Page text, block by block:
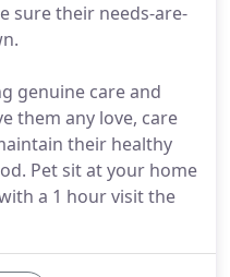
sure their needs-are-
genuine care and
them any love, care
their healthy
Pet sit at your home
a 1 hour visit the